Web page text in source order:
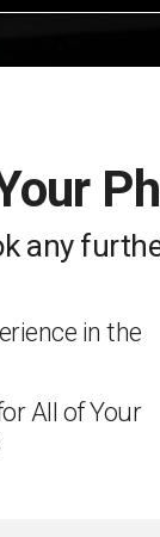
any
in the
All of Your